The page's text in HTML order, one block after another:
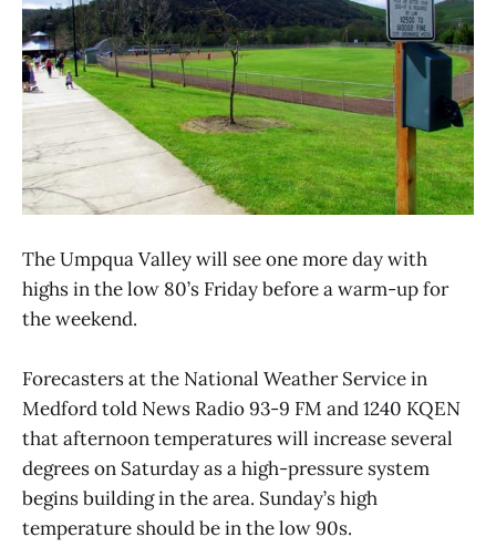
The Umpqua Valley will see one more day with
highs in the low 80’s Friday before a warm-up for
the weekend.
Forecasters at the National Weather Service in
Medford told News Radio 93-9 FM and 1240 KQEN
that afternoon temperatures will increase several
degrees on Saturday as a high-pressure system
begins building in the area. Sunday’s high
temperature should be in the low 90s.